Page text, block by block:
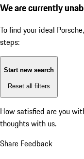
We are currently
To find your ideal
steps:
Start new search
Reset all filters
How satisfied are you
thoughts with us.
Share Feedback